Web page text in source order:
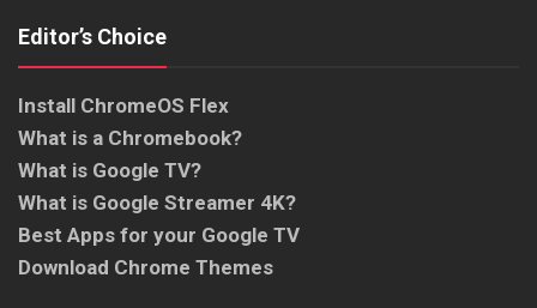
Editor’s Choice
Install ChromeOS Flex
What is a Chromebook?
What is Google TV?
What is Google Streamer 4K?
Best Apps for your Google TV
Download Chrome Themes